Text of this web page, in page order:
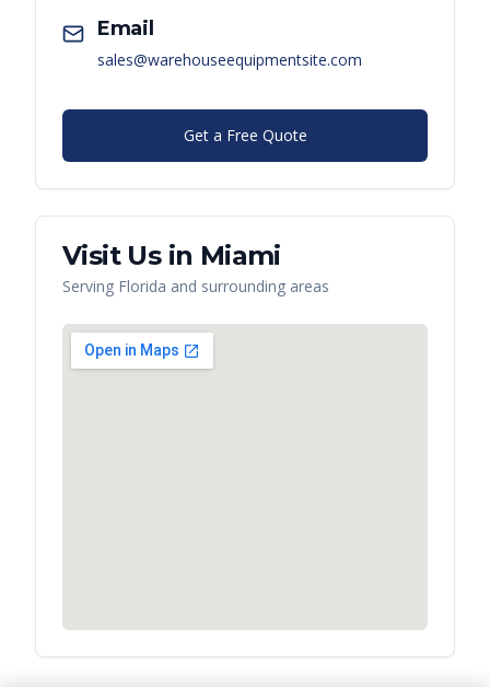
Email
sales@warehouseequipmentsite.com
Get a Free Quote
Visit Us in Miami
Serving Florida and surrounding areas